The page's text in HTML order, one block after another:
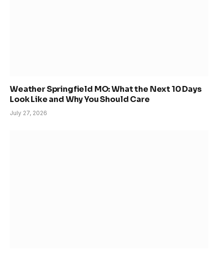
Weather Springfield MO: What the Next 10 Days
Look Like and Why You Should Care
July 27, 2026